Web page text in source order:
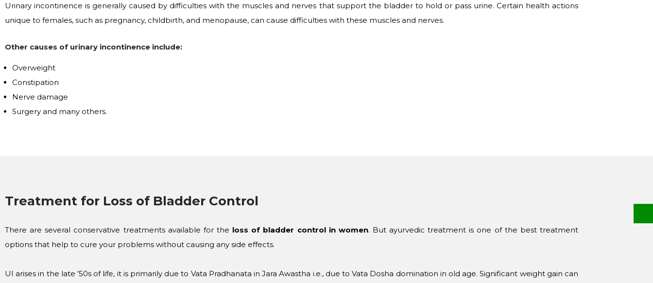
Urinary incontinence is generally caused by difficulties with the muscles and nerves that support the bladder to hold or pass urine. Certain health actions
unique to females, such as pregnancy, childbirth, and menopause, can cause difficulties with these muscles and nerves.
Other causes of urinary incontinence include:
Overweight
Constipation
Nerve damage
Surgery and many others.
Treatment for Loss of Bladder Control
There are several conservative treatments available for the loss of bladder control in women. But ayurvedic treatment is one of the best treatment
options that help to cure your problems without causing any side effects.
UI arises in the late ’50s of life, it is primarily due to Vata Pradhanata in Jara Awastha i.e., due to Vata Dosha domination in old age. Significant weight gain can